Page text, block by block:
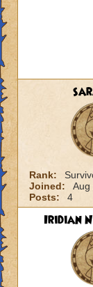
Rank:
Joined:
Aug
Posts:
4
Iridian